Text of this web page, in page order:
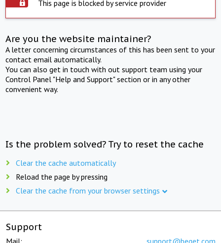
This page is blocked by service provider
Are you the website maintainer?
A letter concerning circumstances of this has been sent to your
contact email automatically.
You can also get in touch with out support team using your
Control Panel "Help and Support" section or in any other
convenient way.
Is the problem solved? Try to reset the cache
Clear the cache automatically
Reload the page by pressing
Clear the cache from your browser settings
Support
Mail: support@beget.com